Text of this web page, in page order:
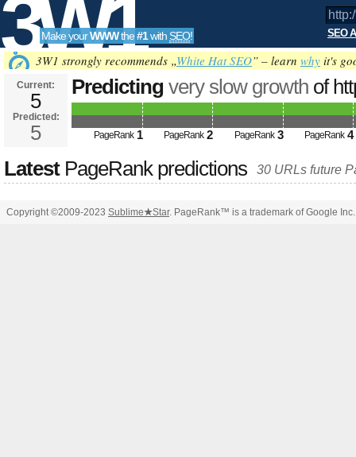
3W1
SEO
Tools
Make yourWWWthe#1with SEO! SEO
3W1 strongly recommends „White Hat SEO” – learn why it's
Current:
5
Predicted:
5
Predicting very slow growth of
PageRank Predicted future PageRank is 5
PageRank 1 PageRank 2 PageRank 3 PageRank 4
LatestPageRank predictions 30 URLs future
Copyright ©2009-2023 Sublime★Star. PageRank™ is a trademark of Google Inc.